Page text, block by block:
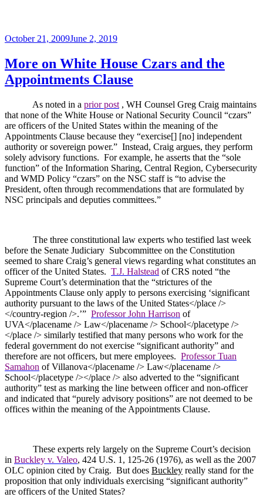
Posted
October 21, 2009June 2, 2019
More on White House Czars and the
Appointments Clause
As noted in a prior post , WH Counsel Greg Craig maintains
that none of the White House or National Security Council “czars”
are officers of the United States within the meaning of the
Appointments Clause because they “exercise[] [no] independent
authority or sovereign power.” Instead, Craig argues, they perform
solely advisory functions. For example, he asserts that the “sole
function” of the Information Sharing, Central Region, Cybersecurity
and WMD Policy “czars” on the NSC staff is “to advise the
President, often through recommendations that are formulated by
NSC principals and deputies committees.”
The three constitutional law experts who testified last week
before the Senate Judiciary Subcommittee on the Constitution
seemed to share Craig’s general views regarding what constitutes an
officer of the United States. T.J. Halstead of CRS noted “the
Supreme Court’s determination that the “strictures of the
Appointments Clause only apply to persons exercising ‘significant
authority pursuant to the laws of the United States</place />
</country-region />.’” Professor John Harrison of
UVA</placename /> Law</placename /> School</placetype />
</place /> similarly testified that many persons who work for the
federal government do not exercise “significant authority” and
therefore are not officers, but mere employees. Professor Tuan
Samahon of Villanova</placename /> Law</placename />
School</placetype /></place /> also adverted to the “significant
authority” test as marking the line between officer and non-officer
and indicated that “purely advisory positions” are not deemed to be
offices within the meaning of the Appointments Clause.
These experts rely largely on the Supreme Court’s decision
in Buckley v. Valeo, 424 U.S. 1, 125-26 (1976), as well as the 2007
OLC opinion cited by Craig. But does Buckley really stand for the
proposition that only individuals exercising “significant authority”
are officers of the United States?